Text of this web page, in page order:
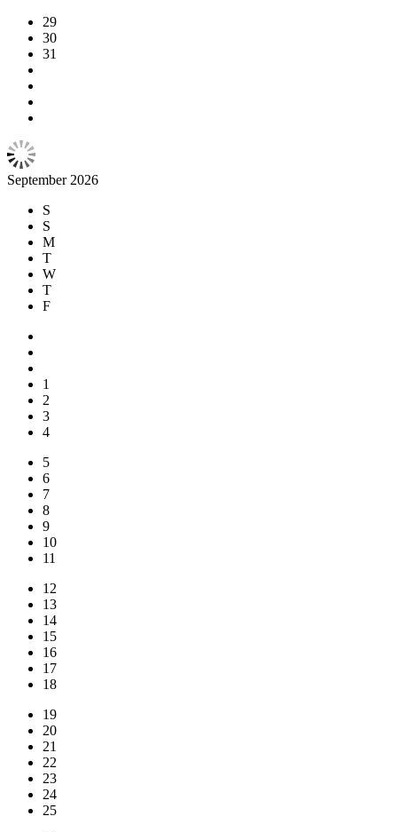
29
30
31
September 2026
S
S
M
T
W
T
F
1
2
3
4
5
6
7
8
9
10
11
12
13
14
15
16
17
18
19
20
21
22
23
24
25